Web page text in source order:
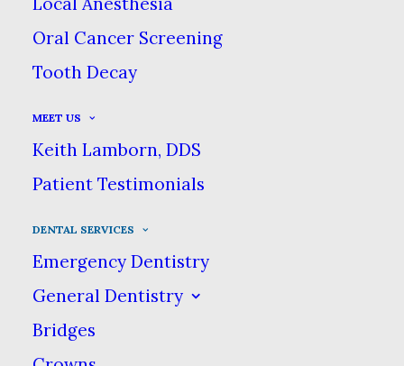
Oral Cancer Screening
Tooth Decay
MEET US
Keith Lamborn, DDS
Patient Testimonials
DENTAL SERVICES
Emergency Dentistry
General Dentistry
Bridges
loss of teeth and eventually, if left
untreated, other more serious health